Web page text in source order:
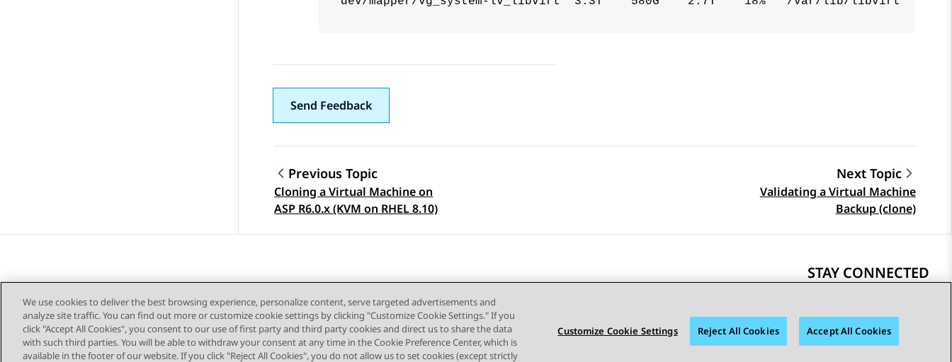
Send Feedback
Topic navigation
Previous Topic
Cloning a Virtual Machine on
ASP R6.0.x (KVM on RHEL 8.10)
Next Topic
Validating a Virtual Machine
Backup (clone)
STAY CONNECTED
Sitemap Terms of use Privacy Cookie Policy © 2026 Avaya LLC
We use cookies to deliver the best browsing experience, personalize content, serve targeted advertisements and
analyze site traffic. You can find out more or customize cookie settings by clicking "Customize Cookie Settings." If you
click "Accept All Cookies", you consent to our use of first party and third party cookies and direct us to share the data
with such third parties. You will be able to withdraw your consent at any time in the Cookie Preference Center, which is
available in the footer of our website. If you click "Reject All Cookies", you do not allow us to set cookies (except strictly
Customize Cookie Settings Reject All Cookies Accept All Cookies